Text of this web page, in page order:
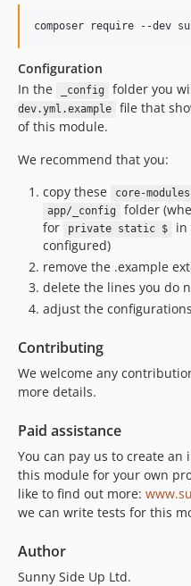
composer require --dev
Configuration
In the
_config folder you
dev.yml.example
file that
of this module.
We recommend that you:
copy these
core-
app/_config
folder
for
private static $
in
configured)
remove the .example
delete the lines you do
adjust the
Contributing
We welcome any
more details.
Paid assistance
You can pay us to create
this module for your own
like to find out more:
we can write tests for this
Author
Sunny Side Up Ltd.